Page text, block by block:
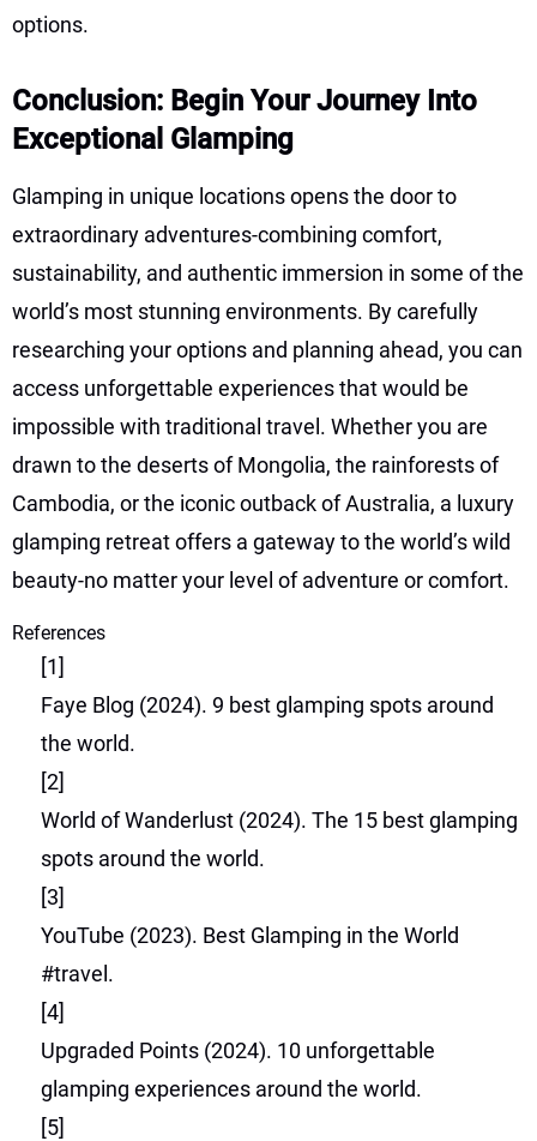
options.
Conclusion: Begin Your Journey Into
Exceptional Glamping
Glamping in unique locations opens the door to
extraordinary adventures-combining comfort,
sustainability, and authentic immersion in some of the
world’s most stunning environments. By carefully
researching your options and planning ahead, you can
access unforgettable experiences that would be
impossible with traditional travel. Whether you are
drawn to the deserts of Mongolia, the rainforests of
Cambodia, or the iconic outback of Australia, a luxury
glamping retreat offers a gateway to the world’s wild
beauty-no matter your level of adventure or comfort.
References
[1]
Faye Blog (2024). 9 best glamping spots around
the world.
[2]
World of Wanderlust (2024). The 15 best glamping
spots around the world.
[3]
YouTube (2023). Best Glamping in the World
#travel.
[4]
Upgraded Points (2024). 10 unforgettable
glamping experiences around the world.
[5]